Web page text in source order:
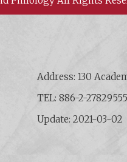
Address: 130
TEL: 886-2-27829555
Update: 2021-03-02